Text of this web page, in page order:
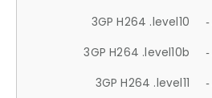
3GP H264 .level10 -
3GP H264 .level10b -
3GP H264 .level11 -